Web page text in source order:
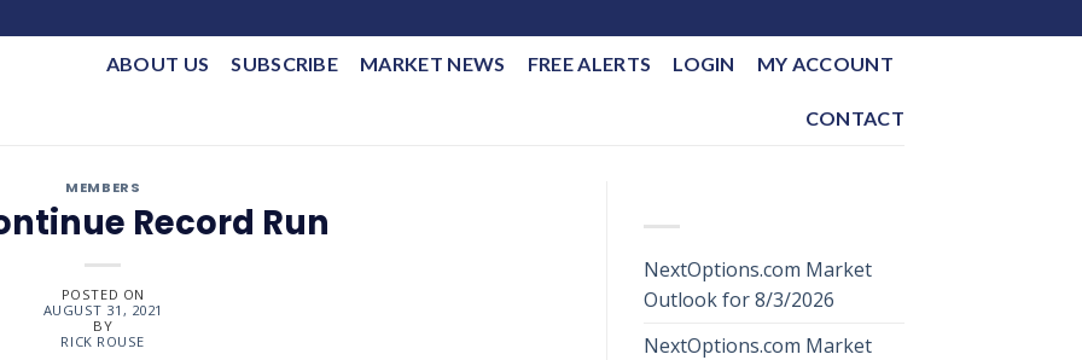
ABOUT US SUBSCRIBE MARKET NEWS FREE ALERTS LOGIN MY ACCOUNT
CONTACT
MEMBERS
Record Run
POSTED ON
AUGUST 31, 2021
BY
RICK ROUSE
NextOptions.com Market
Outlook for 8/3/2026
NextOptions.com Market